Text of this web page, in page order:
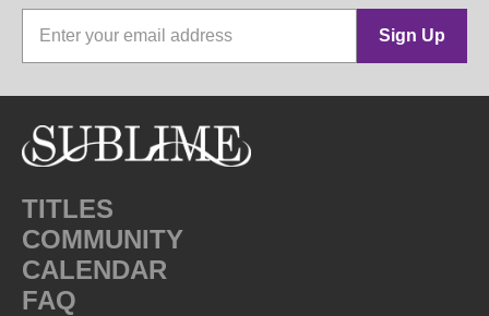
Sign Up
TITLES
COMMUNITY
CALENDAR
FAQ